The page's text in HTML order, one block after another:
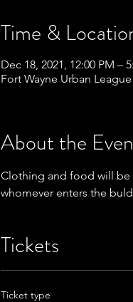
Time &
Dec 18, 2021, 12:00 PM –
Fort Wayne Urban
About the
Clothing and food will be
whomever enters the
Tickets
Ticket type